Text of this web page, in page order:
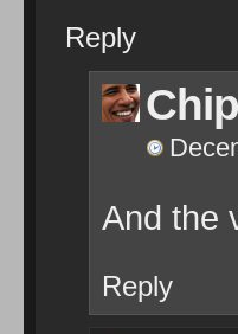
Reply
And the
Reply